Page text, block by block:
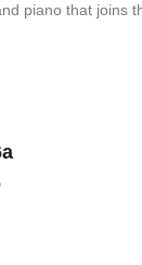
piano that joins